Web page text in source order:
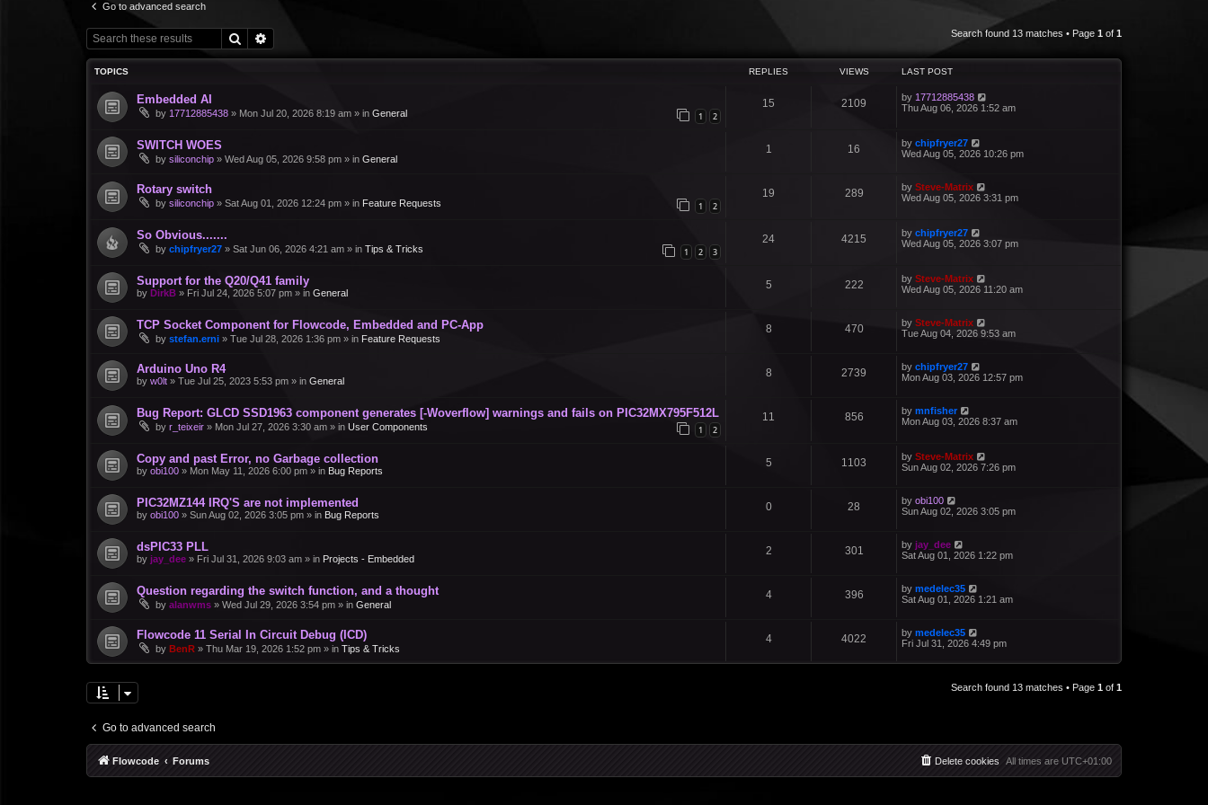
Go to advanced search
Search Search found 13 matches • Page 1 of 1
TOPICS REPLIES VIEWS LAST POST
Embedded AI
by 17712885438 » Mon Jul 20, 2026 8:19 am » in General 1 2
15 2109 by 17712885438
Thu Aug 06, 2026 1:52 am
SWITCH WOES
by siliconchip » Wed Aug 05, 2026 9:58 pm » in General
1 16 by chipfryer27
Wed Aug 05, 2026 10:26 pm
Rotary switch
by siliconchip » Sat Aug 01, 2026 12:24 pm » in Feature Requests 1 2
19 289 by Steve-Matrix
Wed Aug 05, 2026 3:31 pm
So Obvious.......
by chipfryer27 » Sat Jun 06, 2026 4:21 am » in Tips & Tricks 1 2 3
24 4215 by chipfryer27
Wed Aug 05, 2026 3:07 pm
Support for the Q20/Q41 family
by DirkB » Fri Jul 24, 2026 5:07 pm » in General
5 222 by Steve-Matrix
Wed Aug 05, 2026 11:20 am
TCP Socket Component for Flowcode, Embedded and PC-App
by stefan.erni » Tue Jul 28, 2026 1:36 pm » in Feature Requests
8 470 by Steve-Matrix
Tue Aug 04, 2026 9:53 am
Arduino Uno R4
by w0lt » Tue Jul 25, 2023 5:53 pm » in General
8 2739 by chipfryer27
Mon Aug 03, 2026 12:57 pm
Bug Report: GLCD SSD1963 component generates [-Woverflow] warnings and fails on PIC32MX795F512L
by r_teixeir » Mon Jul 27, 2026 3:30 am » in User Components 1 2
11 856 by mnfisher
Mon Aug 03, 2026 8:37 am
Copy and past Error, no Garbage collection
by obi100 » Mon May 11, 2026 6:00 pm » in Bug Reports
5 1103 by Steve-Matrix
Sun Aug 02, 2026 7:26 pm
PIC32MZ144 IRQ'S are not implemented
by obi100 » Sun Aug 02, 2026 3:05 pm » in Bug Reports
0 28 by obi100
Sun Aug 02, 2026 3:05 pm
dsPIC33 PLL
by jay_dee » Fri Jul 31, 2026 9:03 am » in Projects - Embedded
2 301 by jay_dee
Sat Aug 01, 2026 1:22 pm
Question regarding the switch function, and a thought
by alanwms » Wed Jul 29, 2026 3:54 pm » in General
4 396 by medelec35
Sat Aug 01, 2026 1:21 am
Flowcode 11 Serial In Circuit Debug (ICD)
by BenR » Thu Mar 19, 2026 1:52 pm » in Tips & Tricks
4 4022 by medelec35
Fri Jul 31, 2026 4:49 pm
Search found 13 matches • Page 1 of 1
Go to advanced search
Flowcode Forums All times are UTC+01:00
Delete cookies